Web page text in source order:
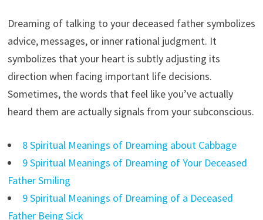
Dreaming of talking to your deceased father symbolizes
advice, messages, or inner rational judgment. It
symbolizes that your heart is subtly adjusting its
direction when facing important life decisions.
Sometimes, the words that feel like you’ve actually
heard them are actually signals from your subconscious.
8 Spiritual Meanings of Dreaming about Cabbage
9 Spiritual Meanings of Dreaming of Your Deceased
Father Smiling
9 Spiritual Meanings of Dreaming of a Deceased
Father Being Sick